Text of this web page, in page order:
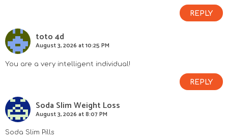
REPLY
toto 4d
August 3, 2026 at 10:25 PM
You are a very intelligent individual!
REPLY
Soda Slim Weight Loss
August 3, 2026 at 8:07 PM
Soda Slim Pills